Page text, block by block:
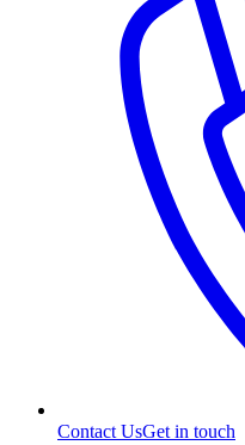
Contact UsGet in touch